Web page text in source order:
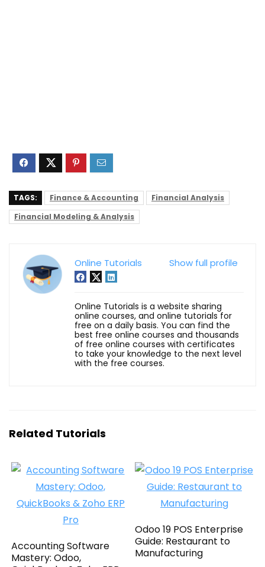
TAGS: Finance & Accounting
Financial Analysis
Financial Modeling & Analysis
Show full profile
Online Tutorials
Online Tutorials is a website sharing
online courses, and online tutorials for
free on a daily basis. You can find the
best free online courses and thousands
of free online courses with certificates
to take your knowledge to the next level
with the free courses.
Related Tutorials
Accounting Software
Mastery: Odoo,
Odoo 19 POS Enterprise
Guide: Restaurant to
Manufacturing